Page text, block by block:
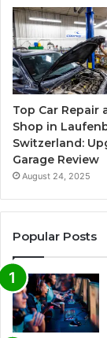
Top Car Repair
Shop in
Switzerland:
Garage Review
August 24, 2025
Popular Posts